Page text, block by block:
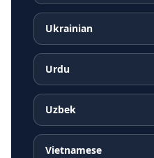
Ukrainian
Urdu
Uzbek
Vietnamese